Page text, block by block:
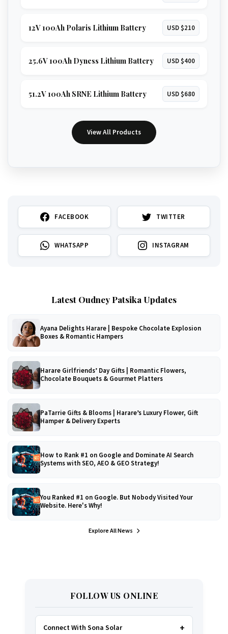
12V 100Ah Polaris Lithium Battery USD $210
25.6V 100Ah Dyness Lithium Battery USD $400
51.2V 100Ah SRNE Lithium Battery USD $680
View All Products
FACEBOOK TWITTER
WHATSAPP INSTAGRAM
Latest Oudney Patsika Updates
Ayana Delights Harare | Bespoke Chocolate Explosion
Boxes & Romantic Hampers
Harare Girlfriends’ Day Gifts | Romantic Flowers,
Chocolate Bouquets & Gourmet Platters
PaTarrie Gifts & Blooms | Harare’s Luxury Flower, Gift
Hamper & Delivery Experts
How to Rank #1 on Google and Dominate AI Search
Systems with SEO, AEO & GEO Strategy!
You Ranked #1 on Google. But Nobody Visited Your
Website. Here's Why!
Explore All News
FOLLOW US ONLINE
Connect With Sona Solar